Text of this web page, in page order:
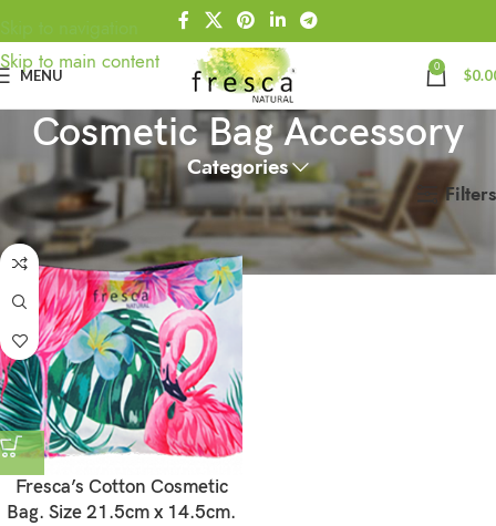
Skip to navigation
Skip to main content
MENU 0 $
Cosmetic Bag Accessory
Categories
Home Products tagged “Cosmetic Bag Accessory” Filters
Fresca’s Cotton Cosmetic
Bag. Size 21.5cm x 14.5cm.